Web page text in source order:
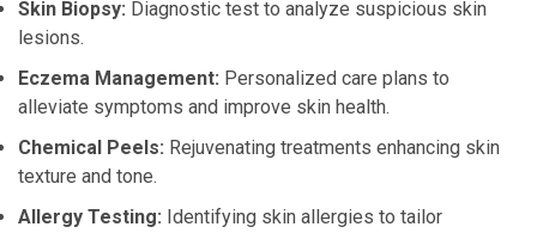
Skin Biopsy: Diagnostic test to analyze suspicious skin
lesions.
Eczema Management: Personalized care plans to
alleviate symptoms and improve skin health.
Chemical Peels: Rejuvenating treatments enhancing skin
texture and tone.
Allergy Testing: Identifying skin allergies to tailor